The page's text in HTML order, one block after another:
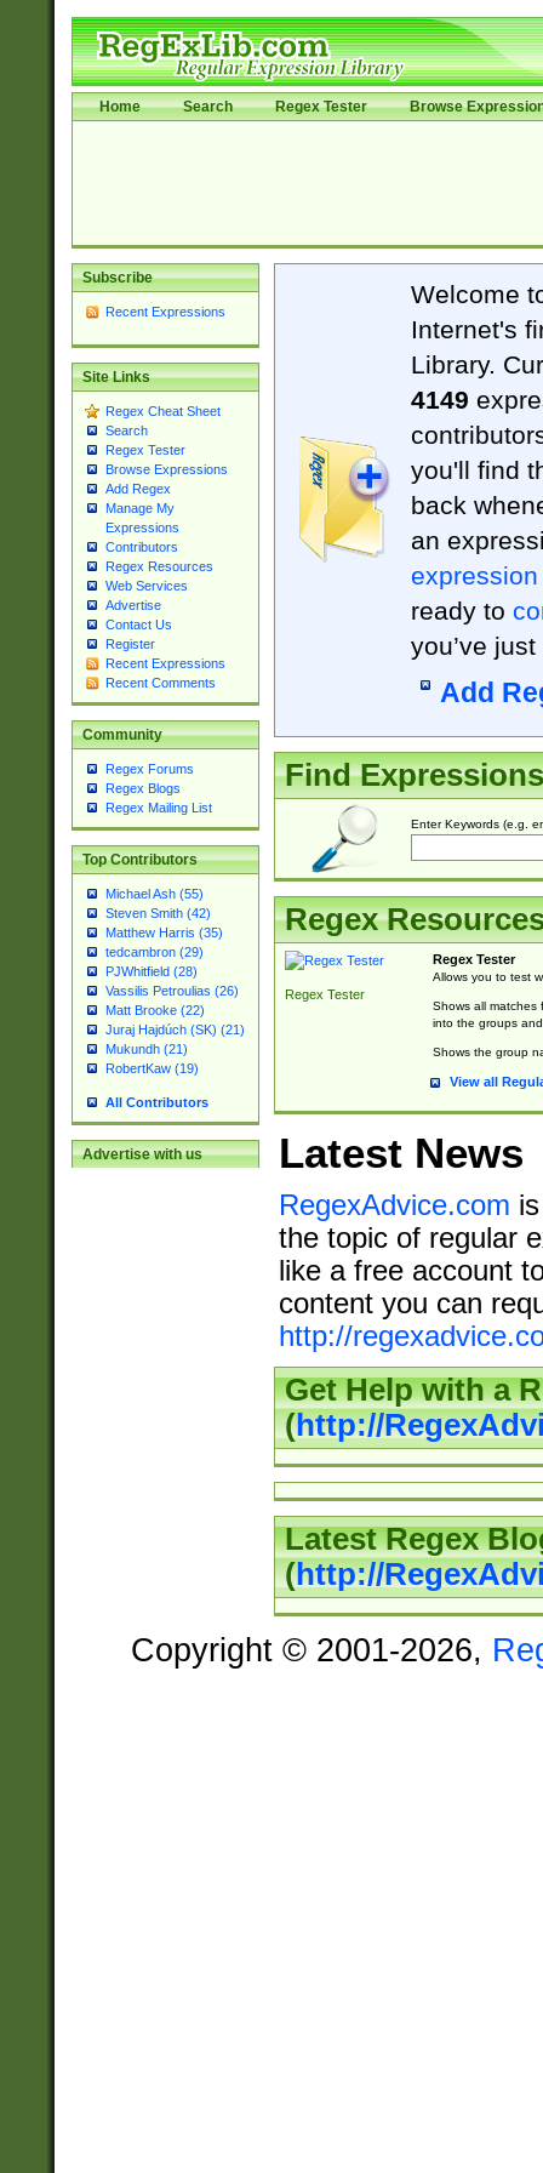
Home Search Regex Tester Browse
Subscribe
Recent Expressions
Site Links
Regex Cheat Sheet
Search
Regex Tester
Browse Expressions
Add Regex
Manage My
Expressions
Contributors
Regex Resources
Web Services
Advertise
Contact Us
Register
Recent Expressions
Recent Comments
Community
Regex Forums
Regex Blogs
Regex Mailing List
Top Contributors
Michael Ash (55)
Steven Smith (42)
Matthew Harris (35)
tedcambron (29)
PJWhitfield (28)
Vassilis Petroulias (26)
Matt Brooke (22)
Juraj Hajdúch (SK) (21)
Mukundh (21)
RobertKaw (19)
All Contributors
Advertise with us
Welcome
Internet's
Library.
4149
you'll find
back
an
expression
ready to
you’ve
Add
Find Expressions
Enter Keywords (e.g.
Regex
Regex Tester
Regex Tester
Allows you to test
Shows all matches
into the groups
Shows the group
View all
Latest News
RegexAdvice.com
the topic of regular
like a free account
content you can
http://
Get Help with a
(http://
Latest Regex
(http://
Copyright © 2001-2026,